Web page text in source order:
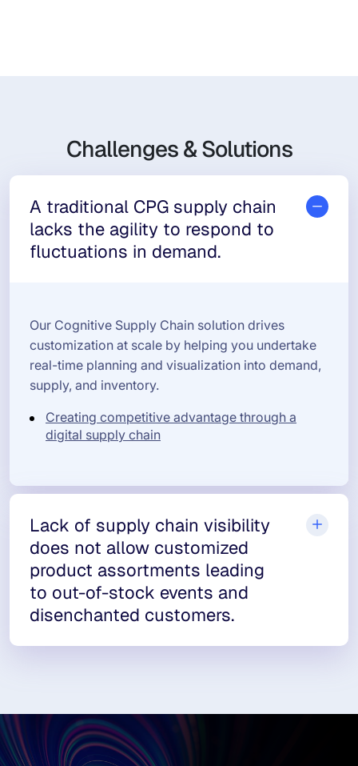
Challenges & Solutions
A traditional CPG supply chain
lacks the agility to respond to
fluctuations in demand.
Our Cognitive Supply Chain solution drives
customization at scale by helping you undertake
real-time planning and visualization into demand,
supply, and inventory.
Creating competitive advantage through a
digital supply chain
Lack of supply chain visibility
does not allow customized
product assortments leading
to out-of-stock events and
disenchanted customers.